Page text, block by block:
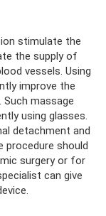
stimulate the
the supply of
vessels. Using
improve the
massage
using glasses.
detachment and
should
surgery or for
can give